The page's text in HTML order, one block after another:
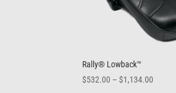
Rally® Lowback™
$532.00 – $1,134.00